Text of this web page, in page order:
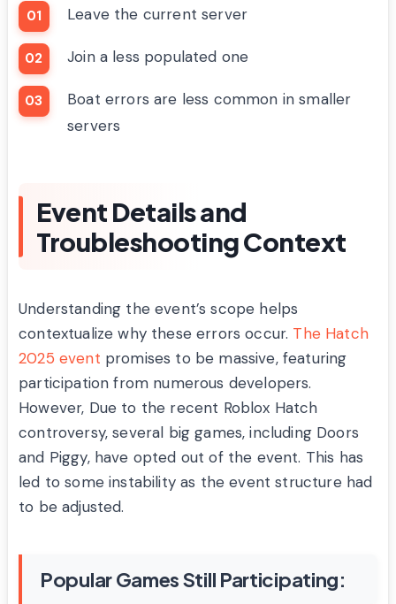
Leave the current server
Join a less populated one
Boat errors are less common in smaller
servers
Event Details and
Troubleshooting Context
Understanding the event’s scope helps
contextualize why these errors occur. The Hatch
2025 event promises to be massive, featuring
participation from numerous developers.
However, Due to the recent Roblox Hatch
controversy, several big games, including Doors
and Piggy, have opted out of the event. This has
led to some instability as the event structure had
to be adjusted.
Popular Games Still Participating: